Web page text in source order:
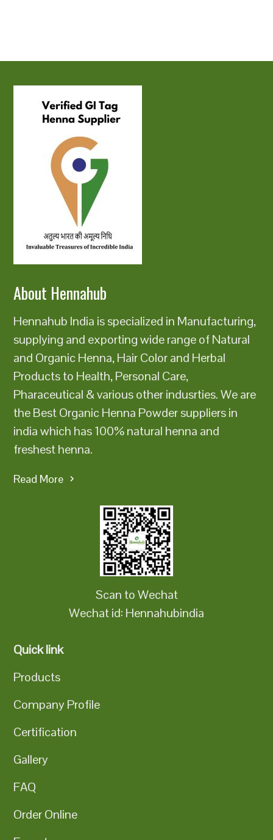
About Hennahub
Hennahub India is specialized in Manufacturing,
supplying and exporting wide range of Natural
and Organic Henna, Hair Color and Herbal
Products to Health, Personal Care,
Pharaceutical & various other indusrties. We are
the Best Organic Henna Powder suppliers in
india which has 100% natural henna and
freshest henna.
Read More
Scan to Wechat
Wechat id: Hennahubindia
Quick link
Products
Company Profile
Certification
Gallery
FAQ
Order Online